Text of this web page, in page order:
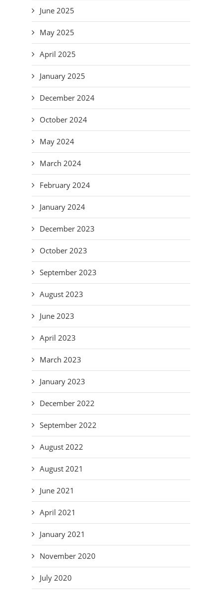
June 2025
May 2025
April 2025
January 2025
December 2024
October 2024
May 2024
March 2024
February 2024
January 2024
December 2023
October 2023
September 2023
August 2023
June 2023
April 2023
March 2023
January 2023
December 2022
September 2022
August 2022
August 2021
June 2021
April 2021
January 2021
November 2020
July 2020